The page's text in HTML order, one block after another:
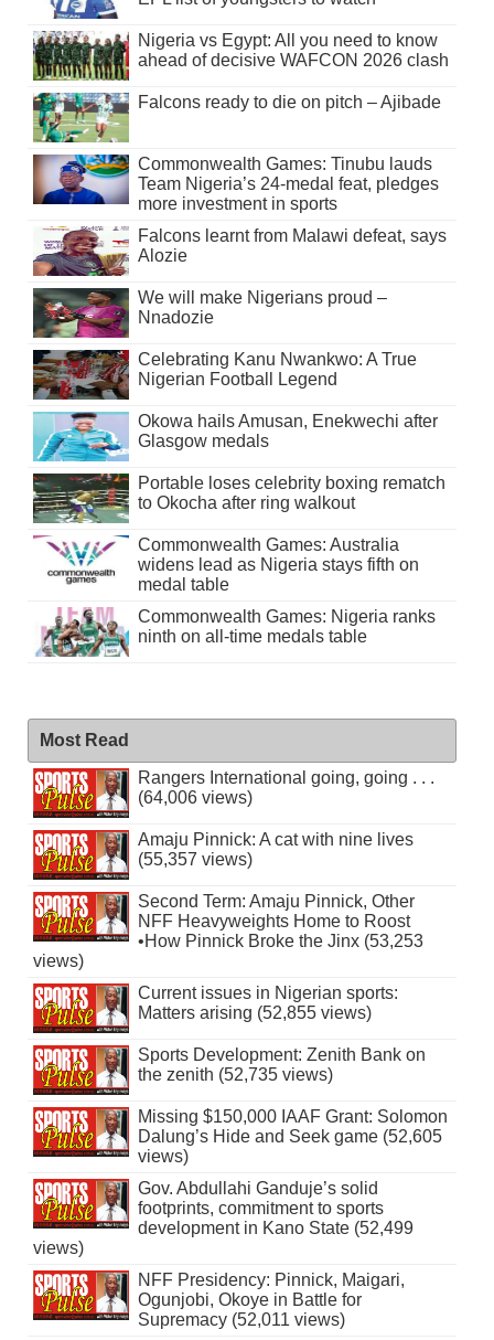
Nigeria vs Egypt: All you need to know
ahead of decisive WAFCON 2026 clash
Falcons ready to die on pitch – Ajibade
Commonwealth Games: Tinubu lauds
Team Nigeria’s 24-medal feat, pledges
more investment in sports
Falcons learnt from Malawi defeat, says
Alozie
We will make Nigerians proud –
Nnadozie
Celebrating Kanu Nwankwo: A True
Nigerian Football Legend
Okowa hails Amusan, Enekwechi after
Glasgow medals
Portable loses celebrity boxing rematch
to Okocha after ring walkout
Commonwealth Games: Australia
widens lead as Nigeria stays fifth on
medal table
Commonwealth Games: Nigeria ranks
ninth on all-time medals table
Most Read
Rangers International going, going . . .
(64,006 views)
Amaju Pinnick: A cat with nine lives
(55,357 views)
Second Term: Amaju Pinnick, Other
NFF Heavyweights Home to Roost
•How Pinnick Broke the Jinx (53,253
views)
Current issues in Nigerian sports:
Matters arising (52,855 views)
Sports Development: Zenith Bank on
the zenith (52,735 views)
Missing $150,000 IAAF Grant: Solomon
Dalung’s Hide and Seek game (52,605
views)
Gov. Abdullahi Ganduje’s solid
footprints, commitment to sports
development in Kano State (52,499
views)
NFF Presidency: Pinnick, Maigari,
Ogunjobi, Okoye in Battle for
Supremacy (52,011 views)